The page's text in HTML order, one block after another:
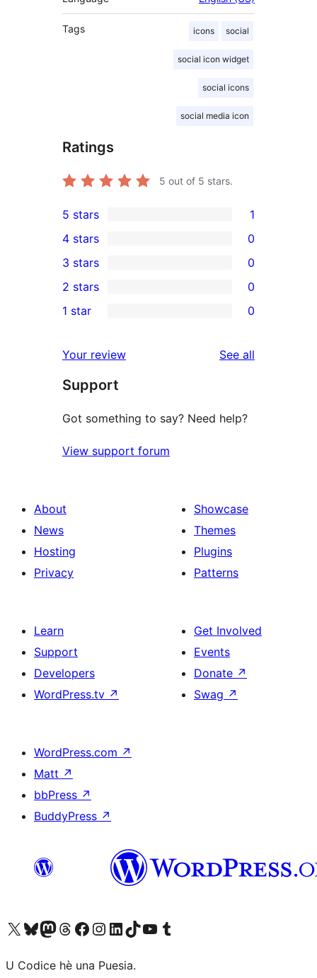
Tags icons social
social icon widget
social icons
social media icon
Ratings
5 out of 5 stars.
1
5-
star
review
5 stars 1
4-
star
reviews
4 stars 0
0
3-
star
3 stars 0
2-
reviews
2 stars 0
star
reviews
1 star 0
Your review See all
Support
Got something to say? Need help?
View support forum
About
News
Hosting
Privacy
Showcase
Themes
Plugins
Patterns
Learn
Support
Developers
WordPress.tv ↗
Get Involved
Events
Donate ↗
Swag ↗
WordPress.com ↗
Matt ↗
bbPress ↗
BuddyPress ↗
Visit our X (formerly Twitter) account
Visit our Bluesky account
Visit our Mastodon account
Visit our Threads account
Visit our Facebook page
Visit our Instagram account
Visit our LinkedIn account
Visit our TikTok account
Visit our YouTube channel
Visit our Tumblr account
U Codice hè una Puesia.